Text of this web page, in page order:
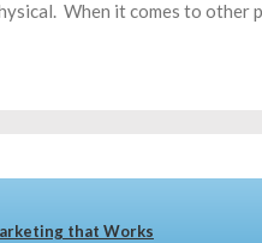
When it comes to other
that Works